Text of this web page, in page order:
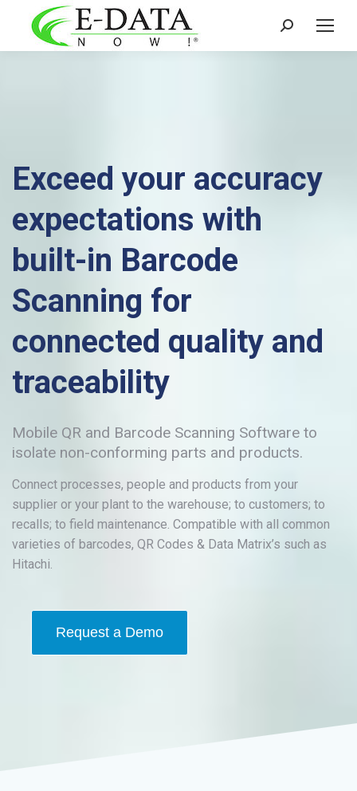
Search:
Exceed your accuracy
expectations with
built-in Barcode
Scanning for
connected quality and
traceability
Mobile QR and Barcode Scanning Software to
isolate non-conforming parts and products.
Connect processes, people and products from your
supplier or your plant to the warehouse; to customers; to
recalls; to field maintenance. Compatible with all common
varieties of barcodes, QR Codes & Data Matrix’s such as
Hitachi.
Request a Demo